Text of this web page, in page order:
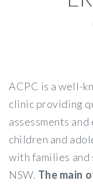
FAQS
ACPC is a well-
clinic providing
assessments
children and
with families and
NSW. The main